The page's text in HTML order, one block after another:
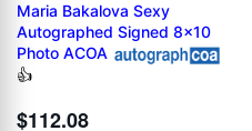
Maria Bakalova Sexy
Autographed Signed 8x10
Photo ACOA
👍
$112.08